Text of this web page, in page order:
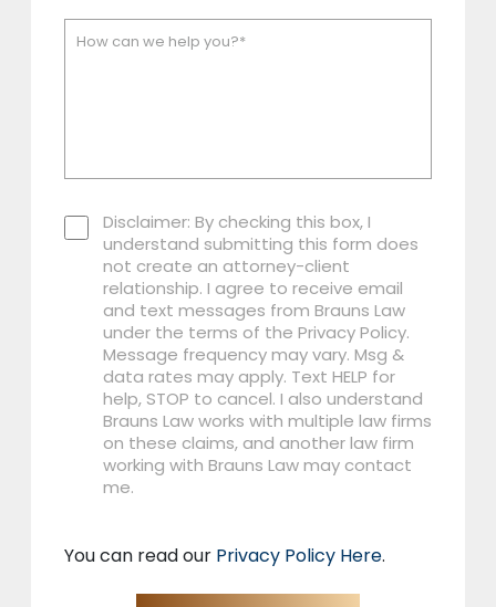
Disclaimer: By checking this box, I
understand submitting this form does
not create an attorney-client
relationship. I agree to receive email
and text messages from Brauns Law
under the terms of the Privacy Policy.
Message frequency may vary. Msg &
data rates may apply. Text HELP for
help, STOP to cancel. I also understand
Brauns Law works with multiple law firms
on these claims, and another law firm
working with Brauns Law may contact
me.
You can read our Privacy Policy Here.